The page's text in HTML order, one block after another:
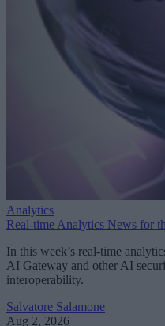
Analytics
Real-time Analytics News for
In this week’s real-time
AI Gateway and other AI
interoperability.
Salvatore Salamone
Aug 2, 2026